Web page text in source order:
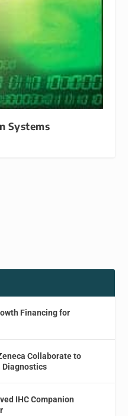
Systems
Financing for
Collaborate to
Diagnostics
IHC Companion